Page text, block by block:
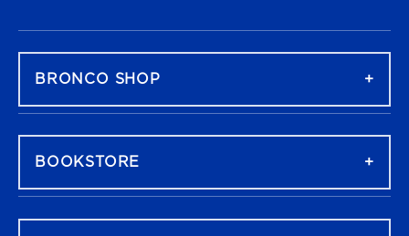
BRONCO SHOP
BOOKSTORE